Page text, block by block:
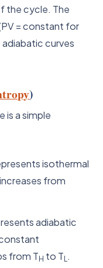
the cycle. The
= constant for
curves
)
is a simple
isothermal
from
adiabatic
from TH to TL.